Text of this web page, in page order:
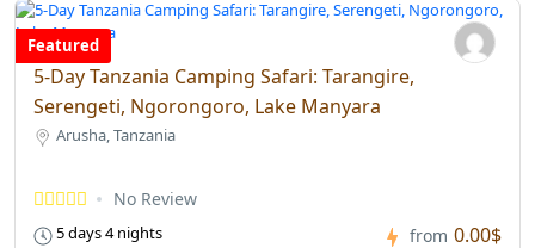
Featured
5-Day Tanzania Camping Safari: Tarangire,
Serengeti, Ngorongoro, Lake Manyara
Arusha, Tanzania
No Review
5 days 4 nights from 0.00$